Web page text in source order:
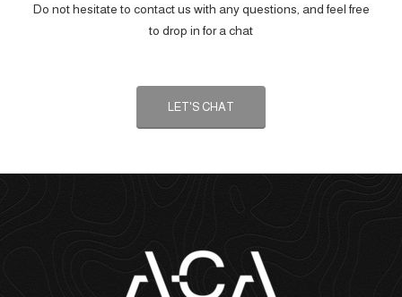
Do not hesitate to contact us with any questions, and feel free
to drop in for a chat
LET'S CHAT